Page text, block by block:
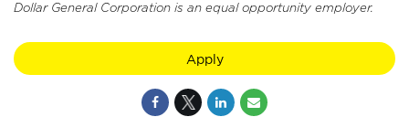
Dollar General Corporation is an equal opportunity employer.
Apply